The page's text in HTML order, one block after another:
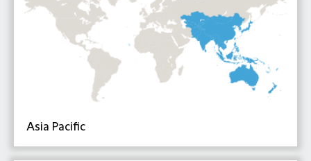
Asia Pacific